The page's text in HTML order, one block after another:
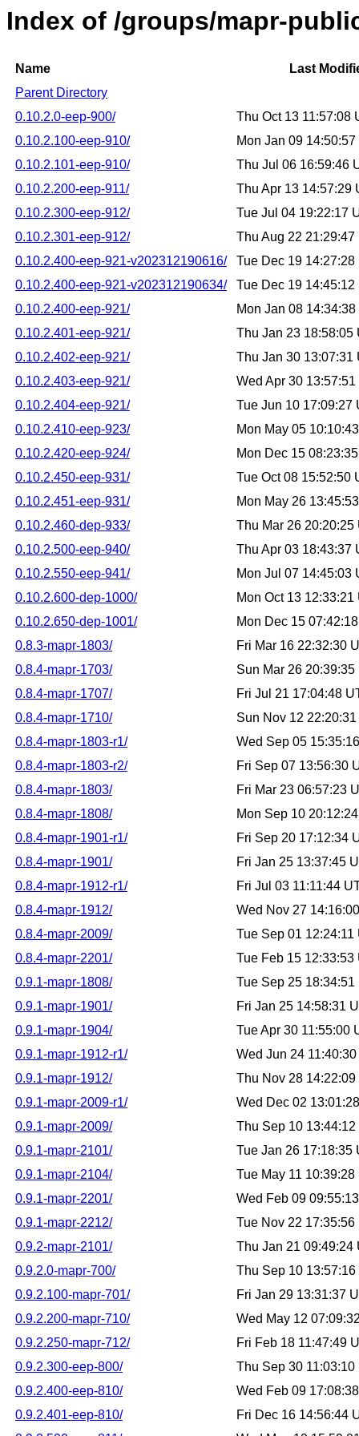
Index of /groups/mapr-
Name
Last
Parent Directory
0.10.2.0-eep-900/
Thu Oct 13 11:57:08
0.10.2.100-eep-910/
Mon Jan 09
0.10.2.101-eep-910/
Thu Jul 06 16:59:46
0.10.2.200-eep-911/
Thu Apr 13 14:57:29
0.10.2.300-eep-912/
Tue Jul 04 19:22:17
0.10.2.301-eep-912/
Thu Aug 22
0.10.2.400-eep-921-v202312190616/
Tue Dec 19
0.10.2.400-eep-921-v202312190634/
Tue Dec 19
0.10.2.400-eep-921/
Mon Jan 08
0.10.2.401-eep-921/
Thu Jan 23 18:58:05
0.10.2.402-eep-921/
Thu Jan 30 13:07:31
0.10.2.403-eep-921/
Wed Apr 30
0.10.2.404-eep-921/
Tue Jun 10 17:09:27
0.10.2.410-eep-923/
Mon May 05
0.10.2.420-eep-924/
Mon Dec 15
0.10.2.450-eep-931/
Tue Oct 08 15:52:50
0.10.2.451-eep-931/
Mon May 26
0.10.2.460-dep-933/
Thu Mar 26 20:20:25
0.10.2.500-eep-940/
Thu Apr 03 18:43:37
0.10.2.550-eep-941/
Mon Jul 07 14:45:03
0.10.2.600-dep-1000/
Mon Oct 13
0.10.2.650-dep-1001/
Mon Dec 15
0.8.3-mapr-1803/
Fri Mar 16 22:32:30
0.8.4-mapr-1703/
Sun Mar 26
0.8.4-mapr-1707/
Fri Jul 21 17:04:48
0.8.4-mapr-1710/
Sun Nov 12
0.8.4-mapr-1803-r1/
Wed Sep 05
0.8.4-mapr-1803-r2/
Fri Sep 07 13:56:30
0.8.4-mapr-1803/
Fri Mar 23 06:57:23
0.8.4-mapr-1808/
Mon Sep 10
0.8.4-mapr-1901-r1/
Fri Sep 20 17:12:34
0.8.4-mapr-1901/
Fri Jan 25 13:37:45
0.8.4-mapr-1912-r1/
Fri Jul 03 11:11:44
0.8.4-mapr-1912/
Wed Nov 27
0.8.4-mapr-2009/
Tue Sep 01 12:24:11
0.8.4-mapr-2201/
Tue Feb 15 12:33:53
0.9.1-mapr-1808/
Tue Sep 25
0.9.1-mapr-1901/
Fri Jan 25 14:58:31
0.9.1-mapr-1904/
Tue Apr 30 11:55:00
0.9.1-mapr-1912-r1/
Wed Jun 24
0.9.1-mapr-1912/
Thu Nov 28
0.9.1-mapr-2009-r1/
Wed Dec 02
0.9.1-mapr-2009/
Thu Sep 10
0.9.1-mapr-2101/
Tue Jan 26 17:18:35
0.9.1-mapr-2104/
Tue May 11
0.9.1-mapr-2201/
Wed Feb 09
0.9.1-mapr-2212/
Tue Nov 22
0.9.2-mapr-2101/
Thu Jan 21 09:49:24
0.9.2.0-mapr-700/
Thu Sep 10
0.9.2.100-mapr-701/
Fri Jan 29 13:31:37
0.9.2.200-mapr-710/
Wed May 12
0.9.2.250-mapr-712/
Fri Feb 18 11:47:49
0.9.2.300-eep-800/
Thu Sep 30
0.9.2.400-eep-810/
Wed Feb 09
0.9.2.401-eep-810/
Fri Dec 16 14:56:44